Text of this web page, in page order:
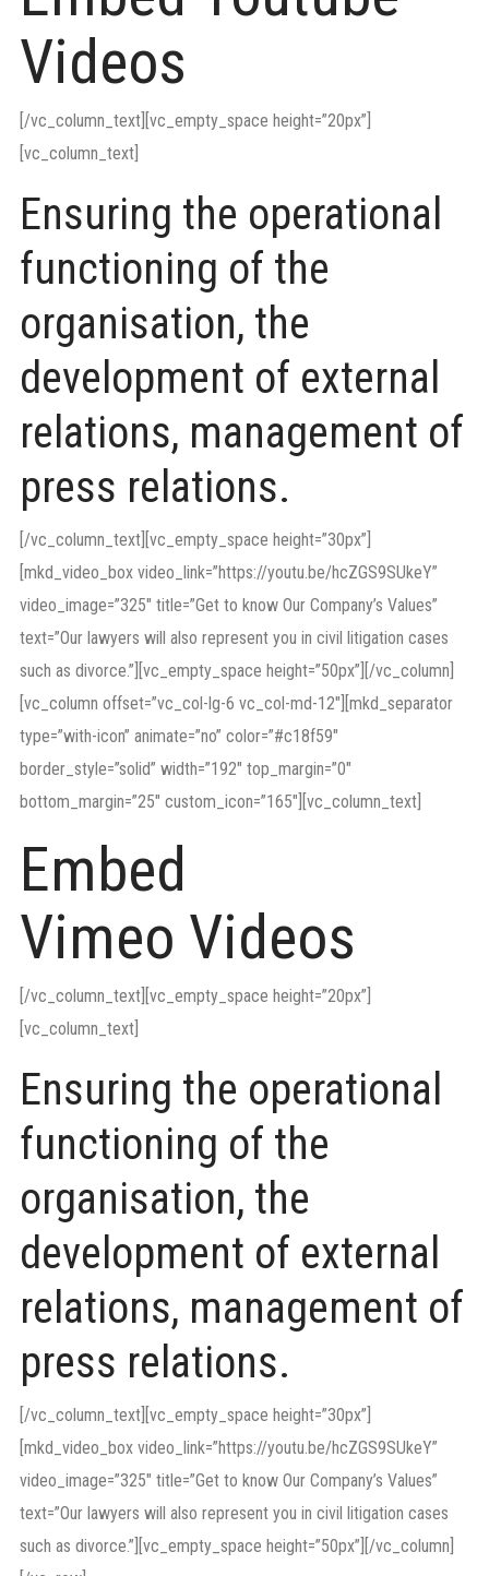
Videos
[/vc_column_text][vc_empty_space height=”20px”]
[vc_column_text]
Ensuring the operational
functioning of the
organisation, the
development of external
relations, management of
press relations.
[/vc_column_text][vc_empty_space height=”30px”]
[mkd_video_box video_link=”https://youtu.be/hcZGS9SUkeY”
video_image=”325″ title=”Get to know Our Company’s Values”
text=”Our lawyers will also represent you in civil litigation cases
such as divorce.”][vc_empty_space height=”50px”][/vc_column]
[vc_column offset=”vc_col-lg-6 vc_col-md-12″][mkd_separator
type=”with-icon” animate=”no” color=”#c18f59″
border_style=”solid” width=”192″ top_margin=”0″
bottom_margin=”25″ custom_icon=”165″][vc_column_text]
Embed
Vimeo Videos
[/vc_column_text][vc_empty_space height=”20px”]
[vc_column_text]
Ensuring the operational
functioning of the
organisation, the
development of external
relations, management of
press relations.
[/vc_column_text][vc_empty_space height=”30px”]
[mkd_video_box video_link=”https://youtu.be/hcZGS9SUkeY”
video_image=”325″ title=”Get to know Our Company’s Values”
text=”Our lawyers will also represent you in civil litigation cases
such as divorce.”][vc_empty_space height=”50px”][/vc_column]